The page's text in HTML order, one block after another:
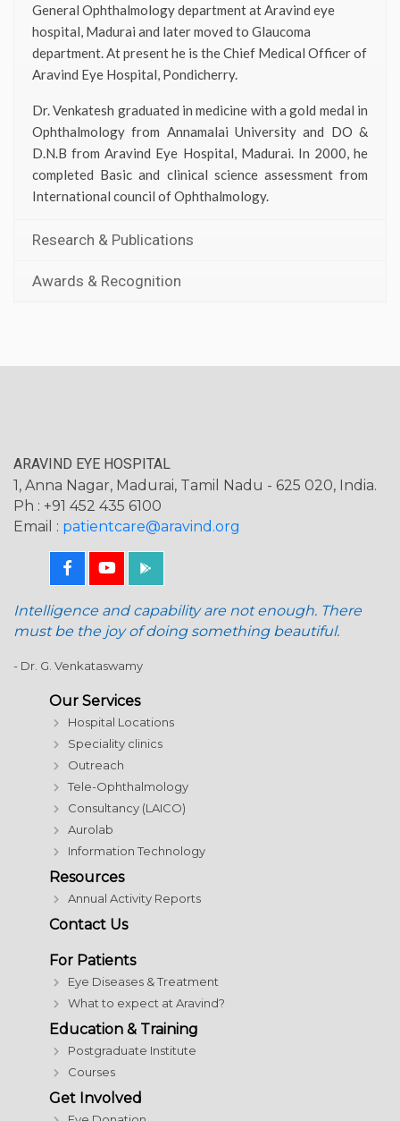
General Ophthalmology department at Aravind eye
hospital, Madurai and later moved to Glaucoma
department. At present he is the Chief Medical Officer of
Aravind Eye Hospital, Pondicherry.
Dr. Venkatesh graduated in medicine with a gold medal in
Ophthalmology from Annamalai University and DO &
D.N.B from Aravind Eye Hospital, Madurai. In 2000, he
completed Basic and clinical science assessment from
International council of Ophthalmology.
Research & Publications
Awards & Recognition
ARAVIND EYE HOSPITAL
1, Anna Nagar, Madurai, Tamil Nadu - 625 020, India.
Ph : +91 452 435 6100
Email : patientcare@aravind.org
Intelligence and capability are not enough. There
must be the joy of doing something beautiful.
- Dr. G. Venkataswamy
Our Services
Hospital Locations
Speciality clinics
Outreach
Tele-Ophthalmology
Consultancy (LAICO)
Aurolab
Information Technology
Resources
Annual Activity Reports
Contact Us
For Patients
Eye Diseases & Treatment
What to expect at Aravind?
Education & Training
Postgraduate Institute
Courses
Get Involved